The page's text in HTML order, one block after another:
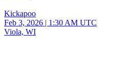
Kickapoo
Feb 3, 2026 | 1:30 AM UTC
Viola, WI